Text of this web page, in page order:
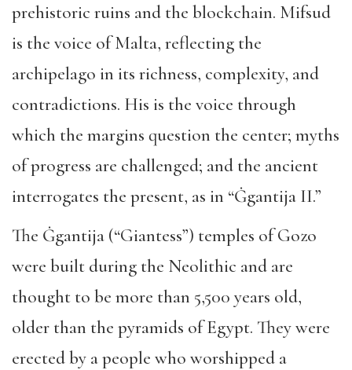
prehistoric ruins and the blockchain. Mifsud
is the voice of Malta, reflecting the
archipelago in its richness, complexity, and
contradictions. His is the voice through
which the margins question the center; myths
of progress are challenged; and the ancient
interrogates the present, as in “Ġgantija II.”
The Ġgantija (“Giantess”) temples of Gozo
were built during the Neolithic and are
thought to be more than 5,500 years old,
older than the pyramids of Egypt. They were
erected by a people who worshipped a